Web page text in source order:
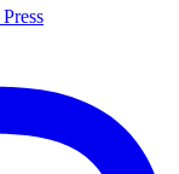
Press